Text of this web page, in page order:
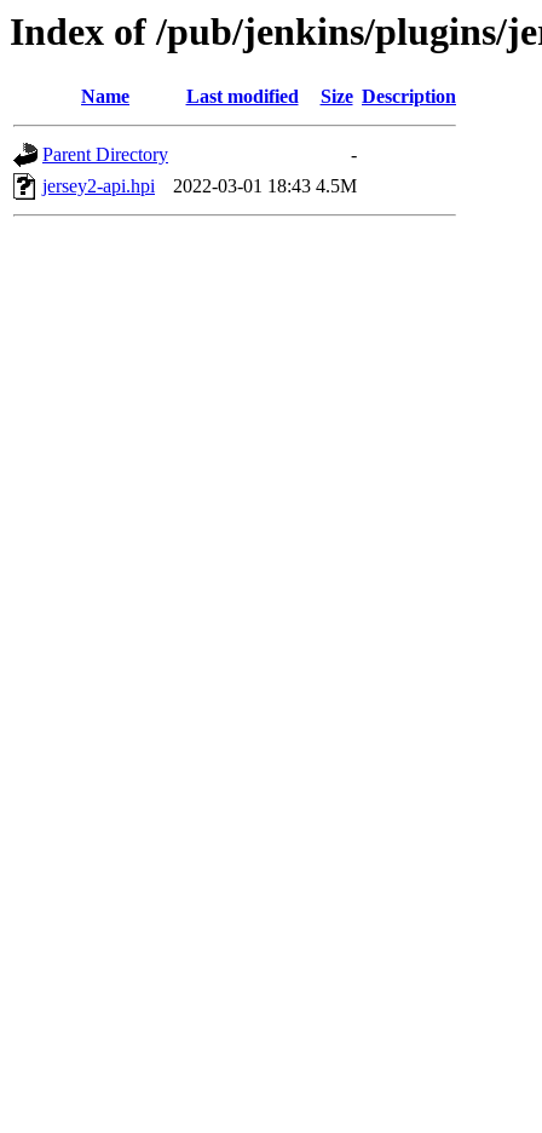
Index of /pub/jenkins/plugins/
Name Last modified Size Description
Parent Directory
-
jersey2-api.hpi
2022-03-01 18:43 4.5M